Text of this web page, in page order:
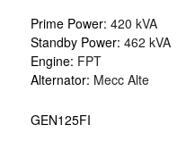
Prime Power: 420 kVA
Standby Power: 462 kVA
Engine: FPT
Alternator: Mecc Alte
GEN125FI